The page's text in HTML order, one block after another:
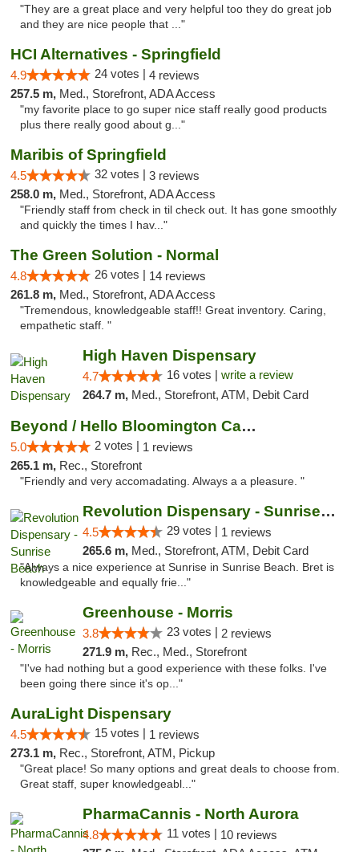
"They are a great place and very helpful too they do great job
and they are nice people that ..."
HCI Alternatives - Springfield
4.9 24 votes | 4 reviews
257.5 m, Med., Storefront, ADA Access
"my favorite place to go super nice staff really good products
plus there really good about g..."
Maribis of Springfield
4.5 32 votes | 3 reviews
258.0 m, Med., Storefront, ADA Access
"Friendly staff from check in til check out. It has gone smoothly
and quickly the times I hav..."
The Green Solution - Normal
4.8 26 votes | 14 reviews
261.8 m, Med., Storefront, ADA Access
"Tremendous, knowledgeable staff!! Great inventory. Caring,
empathetic staff. "
High Haven Dispensary
4.7 16 votes | write a review
264.7 m, Med., Storefront, ATM, Debit Card
Beyond / Hello Bloomington Cannabis Dispen...
5.0 2 votes | 1 reviews
265.1 m, Rec., Storefront
"Friendly and very accomadating. Always a a pleasure. "
Revolution Dispensary - Sunrise Beach
4.5 29 votes | 1 reviews
265.6 m, Med., Storefront, ATM, Debit Card
"Always a nice experience at Sunrise in Sunrise Beach. Bret is
knowledgeable and equally frie..."
Greenhouse - Morris
3.8 23 votes | 2 reviews
271.9 m, Rec., Med., Storefront
"I've had nothing but a good experience with these folks. I've
been going there since it's op..."
AuraLight Dispensary
4.5 15 votes | 1 reviews
273.1 m, Rec., Storefront, ATM, Pickup
"Great place! So many options and great deals to choose from.
Great staff, super knowledgeabl..."
PharmaCannis - North Aurora
4.8 11 votes | 10 reviews